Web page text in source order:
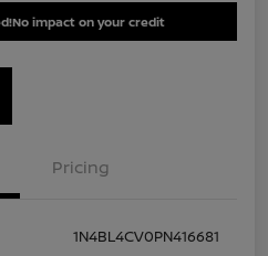
No impact on your credit
Pricing
1N4BL4CV0PN416681